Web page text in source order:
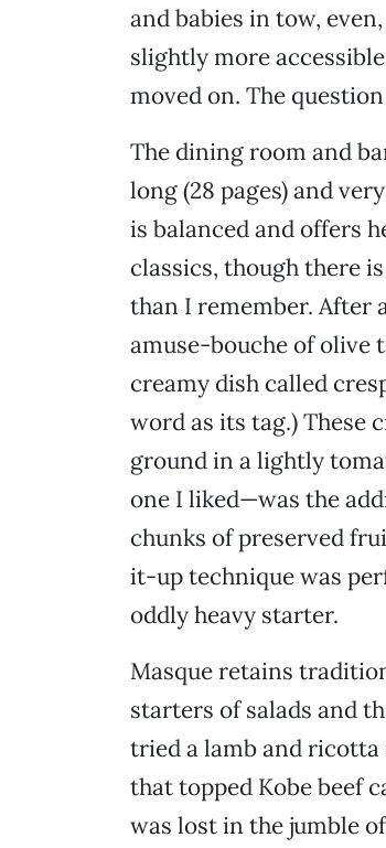
and babies in tow,
slightly more
moved on. The
The dining room and
long (28 pages) and
is balanced and offers
classics, though there
than I remember. After
amuse-bouche of olive
creamy dish called
word as its tag.) These
ground in a lightly
one I liked—was the
chunks of preserved
it-up technique was
oddly heavy starter.
Masque retains
starters of salads and
tried a lamb and ricotta
that topped Kobe beef
was lost in the jumble